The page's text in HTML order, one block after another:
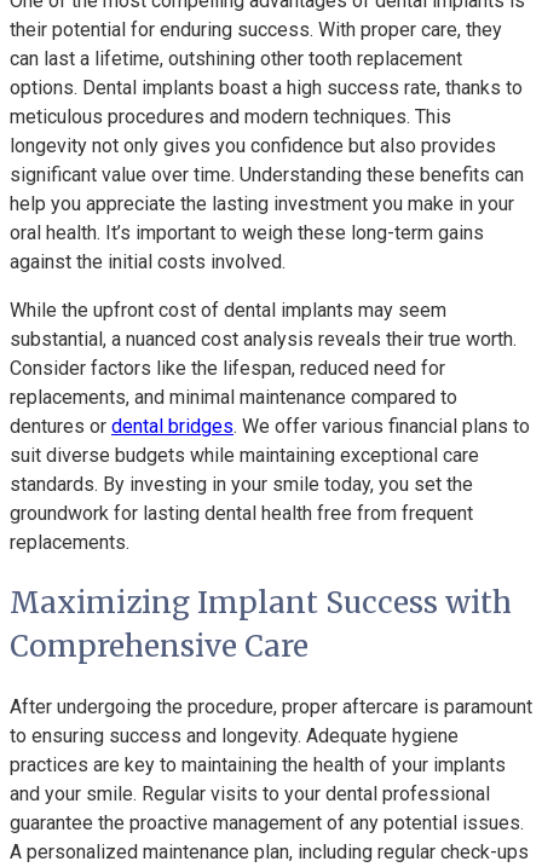
their potential for enduring success. With proper care, they
can last a lifetime, outshining other tooth replacement
options. Dental implants boast a high success rate, thanks to
meticulous procedures and modern techniques. This
longevity not only gives you confidence but also provides
significant value over time. Understanding these benefits can
help you appreciate the lasting investment you make in your
oral health. It’s important to weigh these long-term gains
against the initial costs involved.
While the upfront cost of dental implants may seem
substantial, a nuanced cost analysis reveals their true worth.
Consider factors like the lifespan, reduced need for
replacements, and minimal maintenance compared to
dentures or dental bridges. We offer various financial plans to
suit diverse budgets while maintaining exceptional care
standards. By investing in your smile today, you set the
groundwork for lasting dental health free from frequent
replacements.
Maximizing Implant Success with
Comprehensive Care
After undergoing the procedure, proper aftercare is paramount
to ensuring success and longevity. Adequate hygiene
practices are key to maintaining the health of your implants
and your smile. Regular visits to your dental professional
guarantee the proactive management of any potential issues.
A personalized maintenance plan, including regular check-ups